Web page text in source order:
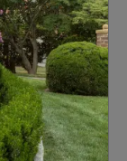
in
Reston,